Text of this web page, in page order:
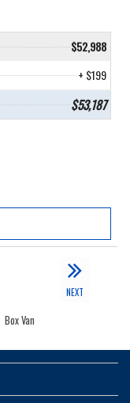
$52,988
+ $199
$53,187
NEXT
Box Van